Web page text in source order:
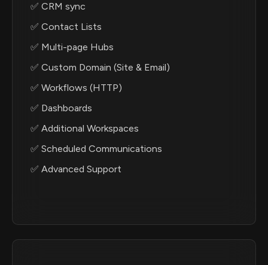
✅ CRM sync
✅ Contact Lists
✅ Multi-page Hubs
✅ Custom Domain (Site & Email)
✅ Workflows (HTTP)
✅ Dashboards
✅ Additional Workspaces
✅ Scheduled Communications
✅ Advanced Support